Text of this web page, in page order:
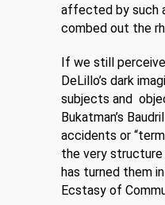
affected by such
combed out the
If we still
DeLillo’s dark
subjects and
Bukatman’s
accidents or
the very
has turned them
Ecstasy of